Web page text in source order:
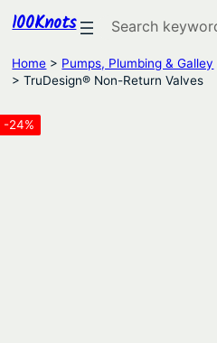
100Knots Search
Home > Pumps, Plumbing & Galley
> TruDesign® Non-Return Valves
-24%